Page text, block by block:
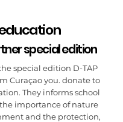
education
special edition
special edition D-TAP
Curaçao you. donate to
They informs school
importance of nature
and the protection,